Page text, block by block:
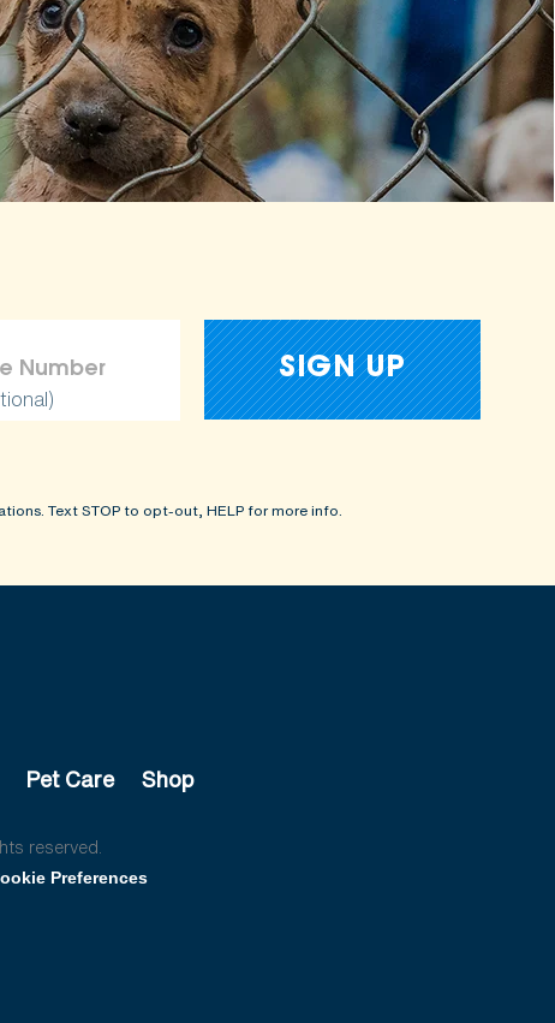
Text STOP to opt-out, HELP for more info.
Pet Care Shop
reserved.
Preferences